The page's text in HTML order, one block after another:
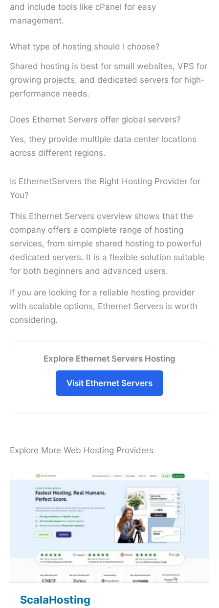
and include tools like cPanel for easy
management.
What type of hosting should I choose?
Shared hosting is best for small websites, VPS for
growing projects, and dedicated servers for high-
performance needs.
Does Ethernet Servers offer global servers?
Yes, they provide multiple data center locations
across different regions.
Is EthernetServers the Right Hosting Provider for
You?
This Ethernet Servers overview shows that the
company offers a complete range of hosting
services, from simple shared hosting to powerful
dedicated servers. It is a flexible solution suitable
for both beginners and advanced users.
If you are looking for a reliable hosting provider
with scalable options, Ethernet Servers is worth
considering.
Explore Ethernet Servers Hosting
Visit Ethernet Servers
Explore More Web Hosting Providers
ScalaHosting